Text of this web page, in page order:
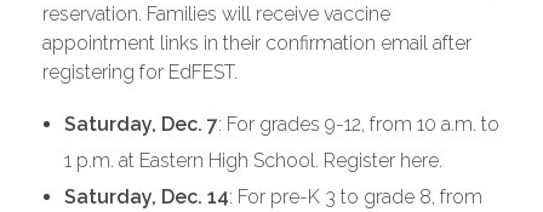
reservation. Families will receive vaccine
appointment links in their confirmation email after
registering for EdFEST.
Saturday, Dec. 7: For grades 9-12, from 10 a.m. to
1 p.m. at Eastern High School. Register here.
Saturday, Dec. 14: For pre-K 3 to grade 8, from